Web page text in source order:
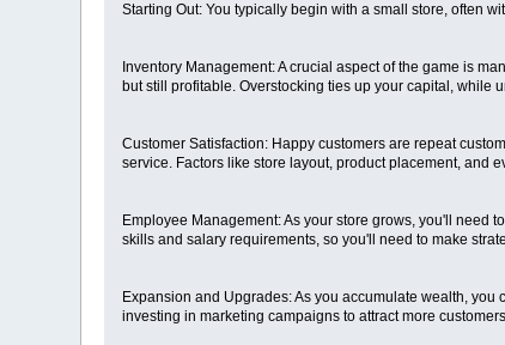
Starting Out: You typically begin with a small store, often
Inventory Management: A crucial aspect of the game is
but still profitable. Overstocking ties up your capital, while
Customer Satisfaction: Happy customers are repeat
service. Factors like store layout, product placement, and
Employee Management: As your store grows, you'll need
skills and salary requirements, so you'll need to make
Expansion and Upgrades: As you accumulate wealth,
investing in marketing campaigns to attract more